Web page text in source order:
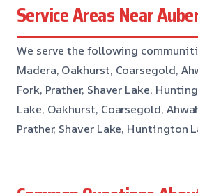
Service Areas Near
We serve the following
Madera, Oakhurst, Coarsegold,
Fork, Prather, Shaver Lake,
Lake, Oakhurst, Coarsegold,
Prather, Shaver Lake, Huntington